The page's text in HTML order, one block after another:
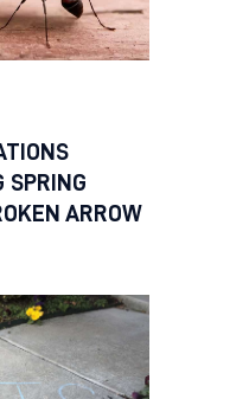
SPRING
ARROW